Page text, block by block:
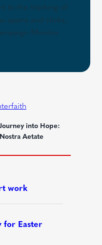
to the tracking of
opens and clicks,
Monitor.
into Hope:
Aetate